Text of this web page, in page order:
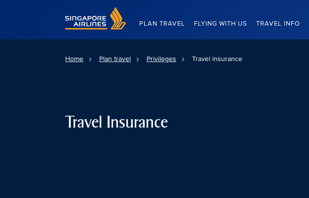
Singapore Airlines Home
PLAN TRAVEL FLYING WITH US TRAVEL INFO
Home Plan travel Privileges Travel insurance
Travel Insurance